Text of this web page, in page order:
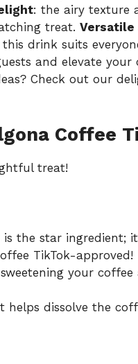
: the airy texture
treat. Versatile
drink suits
and elevate your
Check out our
Coffee
treat!
is the star ingredient;
TikTok-approved!
your
helps dissolve the